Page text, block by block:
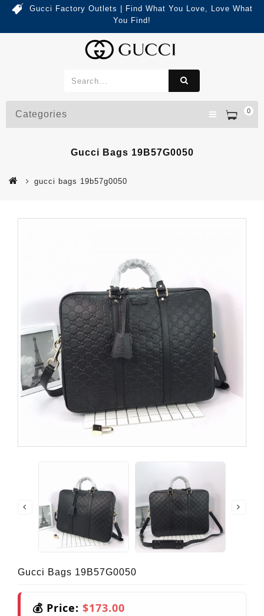
Gucci Factory Outlets | Find What You Love, Love What
You Find!
0
Categories
Gucci Bags 19B57G0050
gucci bags 19b57g0050
Gucci Bags 19B57G0050
💰 Price: $173.00